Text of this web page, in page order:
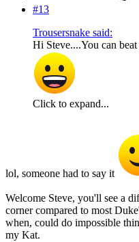
#13
Trousersnake said:
Hi Steve....You can
Click to expand...
lol, someone had to say it
Welcome Steve, you'll see a
corner compared to most
when, could do impossible
my Kat.